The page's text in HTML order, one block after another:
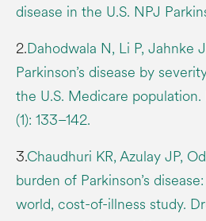
disease in the U.S. NPJ
2.Dahodwala N, Li P, Jahnke
Parkinson’s disease by
the U.S. Medicare
(1): 133–142.
3.Chaudhuri KR, Azulay JP,
burden of Parkinson’s
world, cost-of-illness study.